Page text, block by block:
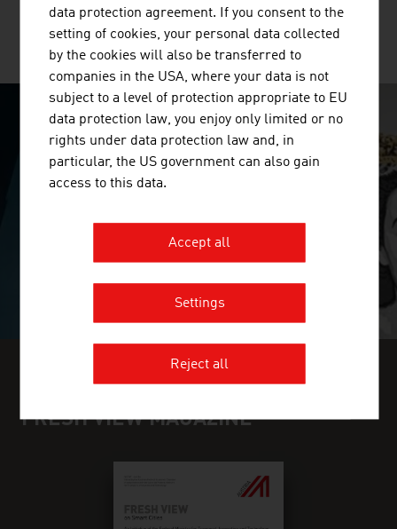
SURPRISINGLY INGENIOUS
video abspielen
FRESH VIEW MAGAZINE
data protection agreement. If you consent to the
setting of cookies, your personal data collected
by the cookies will also be transferred to
companies in the USA, where your data is not
subject to a level of protection appropriate to EU
data protection law, you enjoy only limited or no
rights under data protection law and, in
particular, the US government can also gain
access to this data.
Accept all
Settings
Reject all